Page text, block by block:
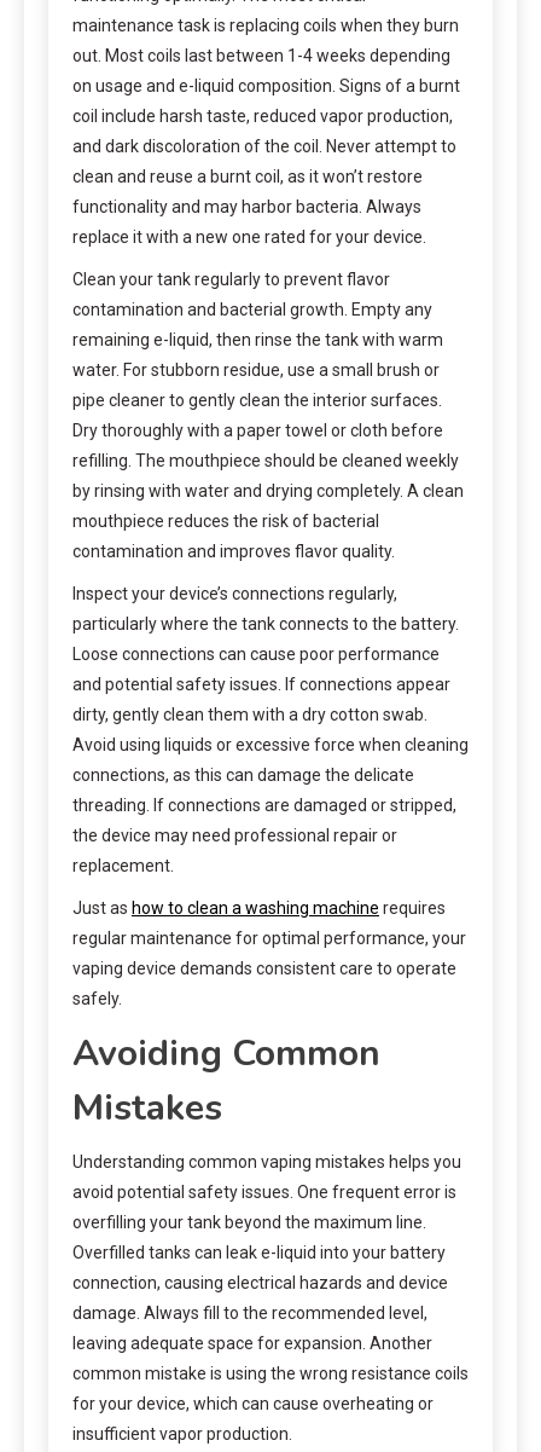
maintenance task is replacing coils when they burn
out. Most coils last between 1-4 weeks depending
on usage and e-liquid composition. Signs of a burnt
coil include harsh taste, reduced vapor production,
and dark discoloration of the coil. Never attempt to
clean and reuse a burnt coil, as it won’t restore
functionality and may harbor bacteria. Always
replace it with a new one rated for your device.
Clean your tank regularly to prevent flavor
contamination and bacterial growth. Empty any
remaining e-liquid, then rinse the tank with warm
water. For stubborn residue, use a small brush or
pipe cleaner to gently clean the interior surfaces.
Dry thoroughly with a paper towel or cloth before
refilling. The mouthpiece should be cleaned weekly
by rinsing with water and drying completely. A clean
mouthpiece reduces the risk of bacterial
contamination and improves flavor quality.
Inspect your device’s connections regularly,
particularly where the tank connects to the battery.
Loose connections can cause poor performance
and potential safety issues. If connections appear
dirty, gently clean them with a dry cotton swab.
Avoid using liquids or excessive force when cleaning
connections, as this can damage the delicate
threading. If connections are damaged or stripped,
the device may need professional repair or
replacement.
Just as how to clean a washing machine requires
regular maintenance for optimal performance, your
vaping device demands consistent care to operate
safely.
Avoiding Common
Mistakes
Understanding common vaping mistakes helps you
avoid potential safety issues. One frequent error is
overfilling your tank beyond the maximum line.
Overfilled tanks can leak e-liquid into your battery
connection, causing electrical hazards and device
damage. Always fill to the recommended level,
leaving adequate space for expansion. Another
common mistake is using the wrong resistance coils
for your device, which can cause overheating or
insufficient vapor production.